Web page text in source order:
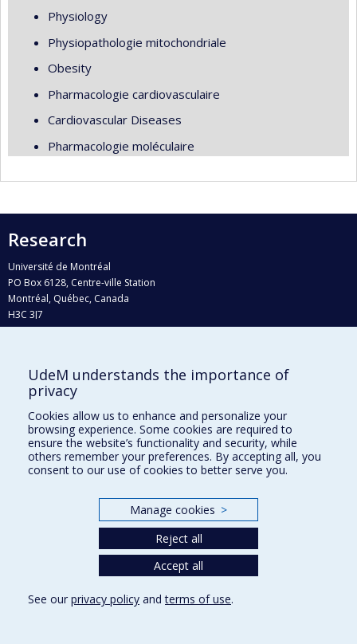
Physiology
Physiopathologie mitochondriale
Obesity
Pharmacologie cardiovasculaire
Cardiovascular Diseases
Pharmacologie moléculaire
Research
Université de Montréal
PO Box 6128, Centre-ville Station
Montréal, Québec, Canada
H3C 3J7
Who does what?
Find us
Site map
Accessibility
UdeM understands the importance of
privacy
Cookies allow us to enhance and personalize your
browsing experience. Some cookies are required to
ensure the website’s functionality and security, while
others remember your preferences. By accepting all, you
consent to our use of cookies to better serve you.
Manage cookies >
Reject all
Accept all
See our privacy policy andterms of use.